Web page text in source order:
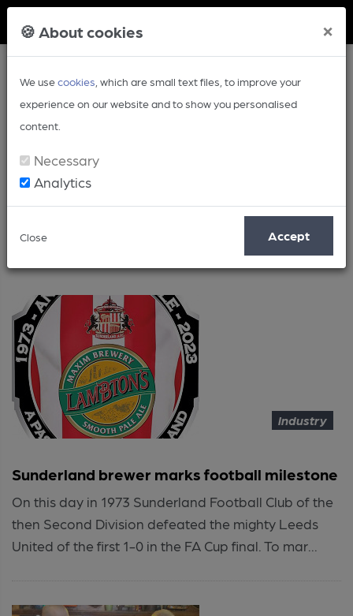
🍪 About cookies ×
We usecookies , which are small text files, to improve your
experience on our website and to show you personalised
content.
Necessary
Analytics
Close Accept
Posts by: Ken Paul
Industry
Sunderland brewer marks football milestone
On this day in 1973 Sunderland Football Club of the
then Second Division defeated the mighty Leeds
United of the first 1-0 in the FA Cup final. To mar...